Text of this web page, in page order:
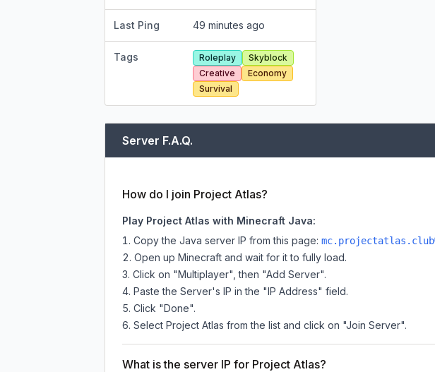
Last Ping 49 minutes ago
Tags Roleplay
Skyblock
Creative
Economy
Survival
Server F.A.Q.
How do I join Project Atlas?
Play Project Atlas with Minecraft Java:
Copy the Java server IP from this page: mc.projectatlas.club
Open up Minecraft and wait for it to fully load.
Click on "Multiplayer", then "Add Server".
Paste the Server's IP in the "IP Address" field.
Click "Done".
Select Project Atlas from the list and click on "Join Server".
What is the server IP for Project Atlas?